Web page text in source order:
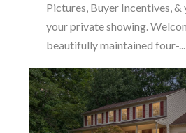
Pictures, Buyer Incentives, &
your private showing.
beautifully maintained four-...